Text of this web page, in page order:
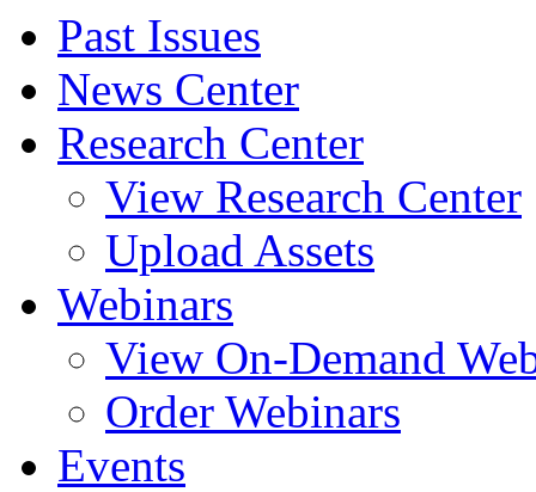
Past Issues
News Center
Research Center
View Research Center
Upload Assets
Webinars
View On-Demand
Order Webinars
Events